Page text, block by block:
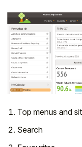
Top menus and
Search